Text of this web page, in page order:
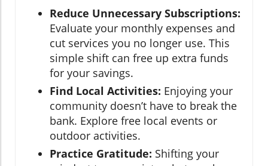
Reduce Unnecessary Subscriptions:
Evaluate your monthly expenses and
cut services you no longer use. This
simple shift can free up extra funds
for your savings.
Find Local Activities: Enjoying your
community doesn’t have to break the
bank. Explore free local events or
outdoor activities.
Practice Gratitude: Shifting your